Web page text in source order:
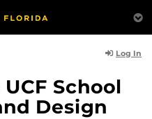
Log In
School
Design